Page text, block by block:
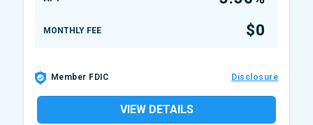
MONTHLY FEE $0
Member FDIC Disclosure
VIEW DETAILS